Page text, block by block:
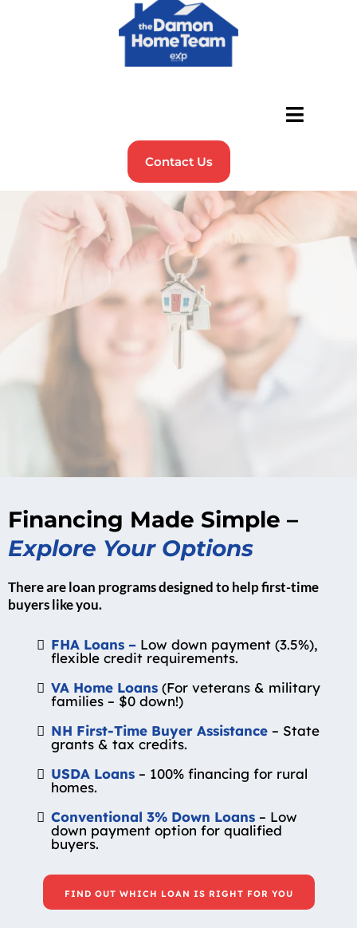
Contact Us
Buying Your First Home?
We’ve Got You Covered!
Financing Made Simple –
Explore Your Options
There are loan programs designed to help first-time
buyers like you.
FHA Loans – Low down payment (3.5%),
flexible credit requirements.
VA Home Loans (For veterans & military
families – $0 down!)
NH First-Time Buyer Assistance – State
grants & tax credits.
USDA Loans – 100% financing for rural
homes.
Conventional 3% Down Loans – Low
down payment option for qualified
buyers.
FIND OUT WHICH LOAN IS RIGHT FOR YOU